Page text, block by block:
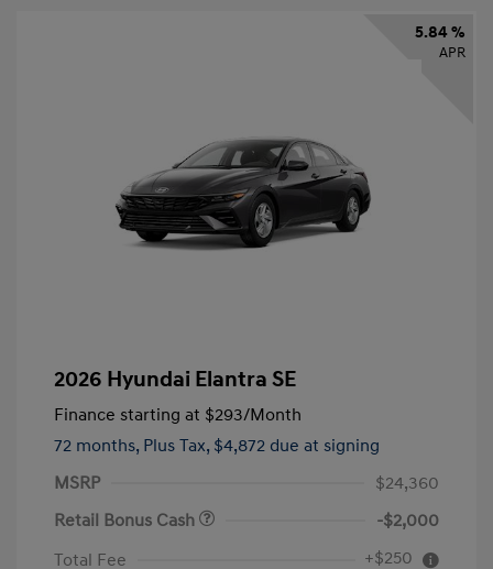
5.84 %
APR
2026 Hyundai Elantra SE
Finance starting at $293/Month
72 months, Plus Tax, $4,872 due at signing
MSRP
$24,360
Retail Bonus Cash
-$2,000
Total Fee
+$250